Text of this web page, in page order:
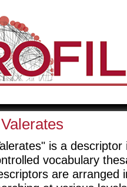
Valerates
is a
vocabulary
are arranged